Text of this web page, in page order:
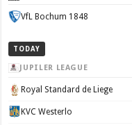
VfL Bochum 1848
TODAY
JUPILER LEAGUE
Royal Standard de Liege
KVC Westerlo